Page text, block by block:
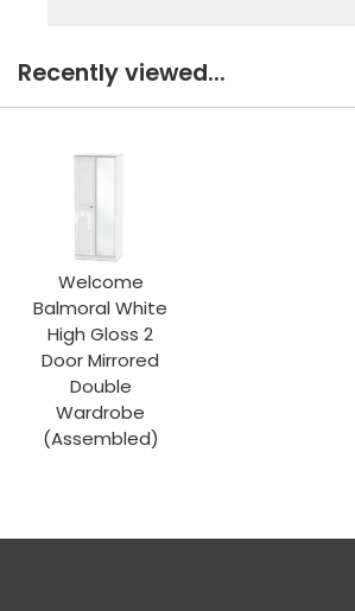
Recently viewed...
Welcome
Balmoral White
High Gloss 2
Door Mirrored
Double
Wardrobe
(Assembled)